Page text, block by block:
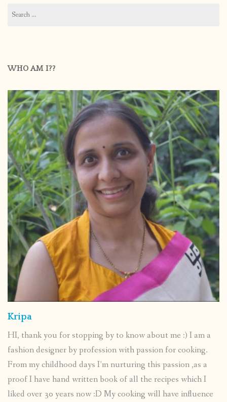
for:
WHO AM I??
Kripa
HI, thank you for stopping by to know about me :) I am a
fashion designer by profession with passion for cooking.
From my childhood days I’m nurturing this passion ,as a
proof I have hand written book of all the recipes which I
liked over 30 years now :D My cooking will have influence